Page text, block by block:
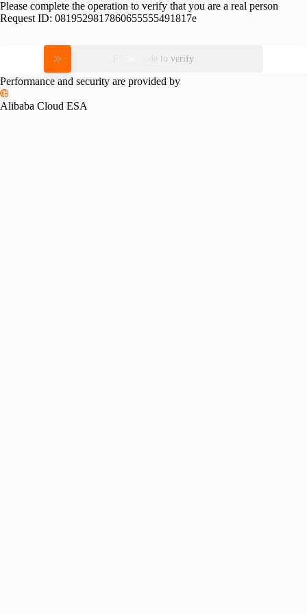
Please complete the operation to verify that you are a real person
Request ID: 0819529817860655555491817e
Please slide to verify
Performance and security are provided by
Alibaba Cloud ESA